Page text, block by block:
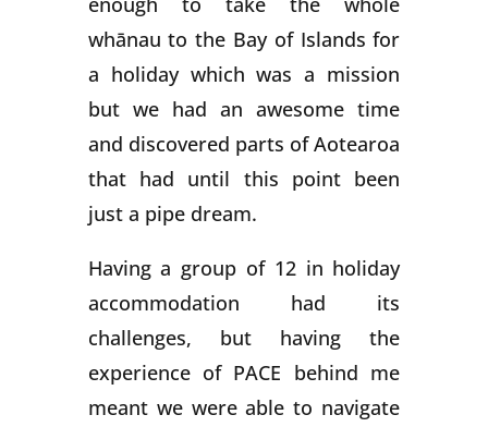
whānau to the Bay of Islands for
a holiday which was a mission
but we had an awesome time
and discovered parts of Aotearoa
that had until this point been
just a pipe dream.
Having a group of 12 in holiday
accommodation had its
challenges, but having the
experience of PACE behind me
meant we were able to navigate